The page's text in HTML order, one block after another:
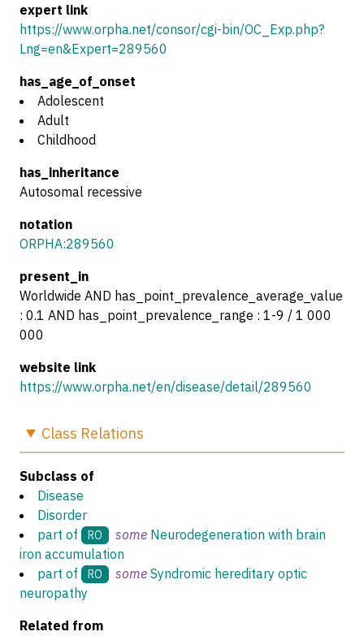
expert link
https://www.orpha.net/consor/cgi-bin/OC_Exp.php?
Lng=en&Expert=289560
has_age_of_onset
Adolescent
Adult
Childhood
has_inheritance
Autosomal recessive
notation
ORPHA:289560
present_in
Worldwide AND has_point_prevalence_average_value
: 0.1 AND has_point_prevalence_range : 1-9 / 1 000
000
website link
https://www.orpha.net/en/disease/detail/289560
Class Relations
Subclass of
Disease
Disorder
part of
RO some Neurodegeneration with brain
iron accumulation
part of
RO some Syndromic hereditary optic
neuropathy
Related from